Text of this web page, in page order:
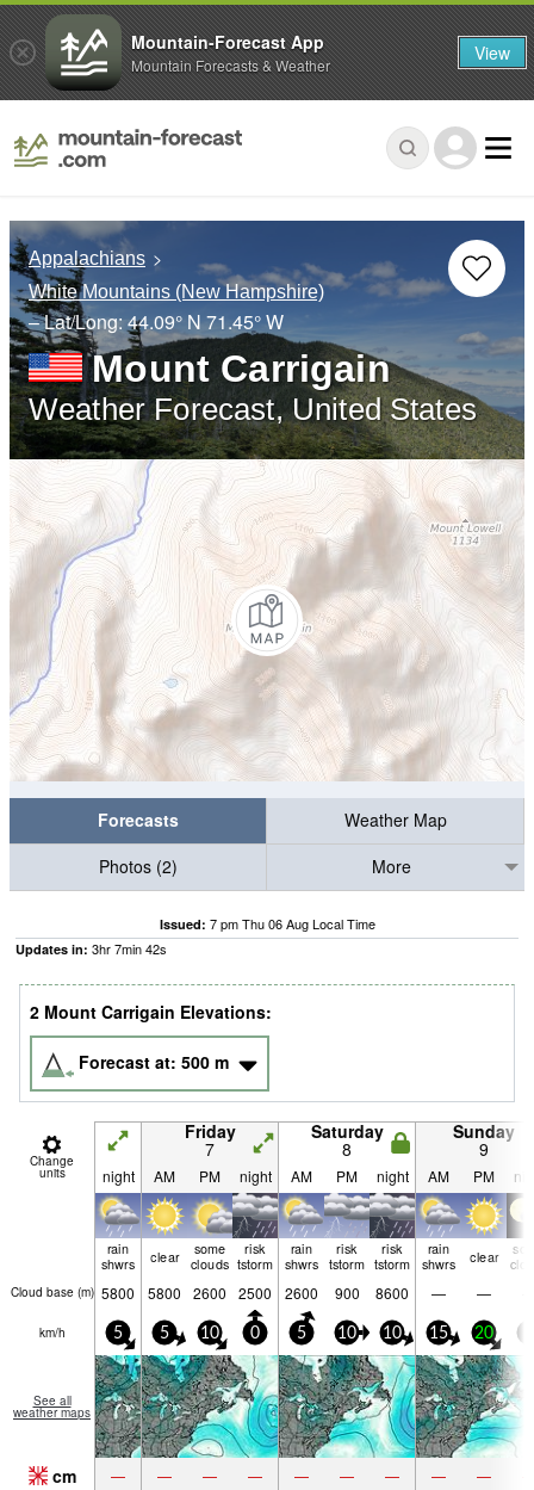
Appalachians
White Mountains (New Hampshire)
– Lat/Long:44.09° N71.45° W
Mount Carrigain
Weather Forecast, United States
Forecasts
Weather Map
Photos (2)
More
Issued: 7 pm Thu 06 Aug Local Time
Updates in: 3hr7min41s
2 Mount Carrigain Elevations:
Forecast at: 500 m
Change
units
Friday
7
Saturday
8
Sunday
9
night AM PM night AM PM night AM PM
rain
shwrs
clear
some
clouds
risk
tstorm
rain
shwrs
risk
tstorm
risk
tstorm
rain
shwrs
clear
Cloud base (m) 5800 5800 2600 2500 2600 900 8600 — —
km/h 5 5 10 0 5 10 10 15 20
See all
weather maps
cm — — — — — — — — —
Mountain-Forecast App
Mountain Forecasts & Weather View